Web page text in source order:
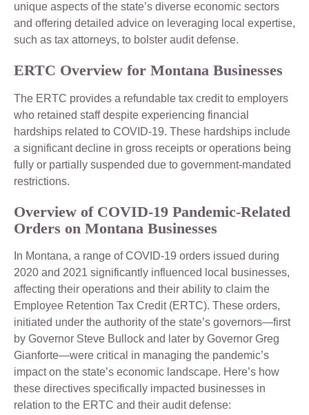
unique aspects of the state’s diverse economic sectors
and offering detailed advice on leveraging local expertise,
such as tax attorneys, to bolster audit defense.
ERTC Overview for Montana Businesses
The ERTC provides a refundable tax credit to employers
who retained staff despite experiencing financial
hardships related to COVID-19. These hardships include
a significant decline in gross receipts or operations being
fully or partially suspended due to government-mandated
restrictions.
Overview of COVID-19 Pandemic-Related
Orders on Montana Businesses
In Montana, a range of COVID-19 orders issued during
2020 and 2021 significantly influenced local businesses,
affecting their operations and their ability to claim the
Employee Retention Tax Credit (ERTC). These orders,
initiated under the authority of the state’s governors—first
by Governor Steve Bullock and later by Governor Greg
Gianforte—were critical in managing the pandemic’s
impact on the state’s economic landscape. Here’s how
these directives specifically impacted businesses in
relation to the ERTC and their audit defense: